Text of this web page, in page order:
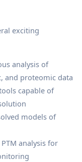
exciting
analysis of
and proteomic data
capable of
models of
analysis for